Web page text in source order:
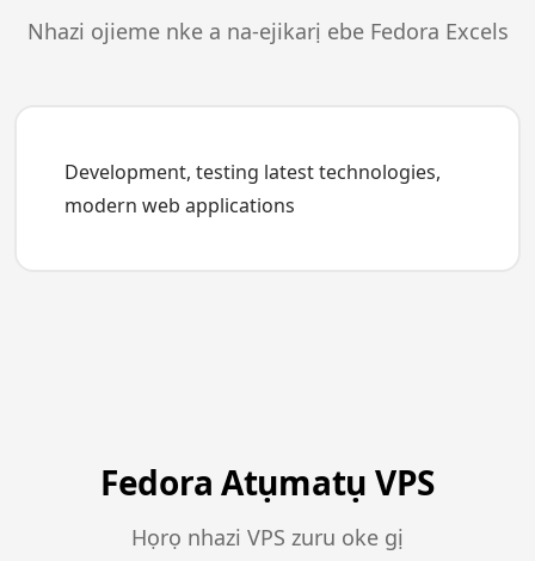
Nhazi ojieme nke a na-ejikarị ebe Fedora Excels
Development, testing latest technologies,
modern web applications
Fedora Atụmatụ VPS
Họrọ nhazi VPS zuru oke gị